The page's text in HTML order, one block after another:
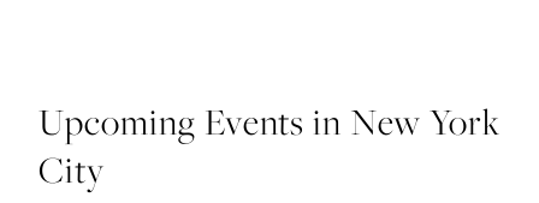
Upcoming Events in New York
City